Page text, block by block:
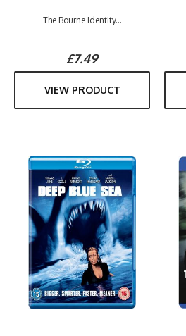
The Bourne Identity...
£7.49
VIEW PRODUCT